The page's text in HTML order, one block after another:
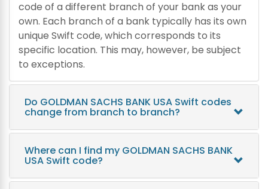
code of a different branch of your bank as your
own. Each branch of a bank typically has its own
unique Swift code, which corresponds to its
specific location. This may, however, be subject
to exceptions.
Do GOLDMAN SACHS BANK USA Swift codes
change from branch to branch?
Where can I find my GOLDMAN SACHS BANK
USA Swift code?